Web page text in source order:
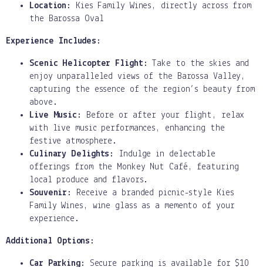
Location:
Kies Family Wines, directly across from
the Barossa Oval
Experience Includes:
Scenic Helicopter Flight:
Take to the skies and
enjoy unparalleled views of the Barossa Valley,
capturing the essence of the region’s beauty from
above.
Live Music:
Before or after your flight, relax
with live music performances, enhancing the
festive atmosphere.
Culinary Delights:
Indulge in delectable
offerings from the Monkey Nut Café, featuring
local produce and flavors.
Souvenir:
Receive a branded picnic-style Kies
Family Wines, wine glass as a memento of your
experience.
Additional Options:
Car Parking:
Secure parking is available for $10